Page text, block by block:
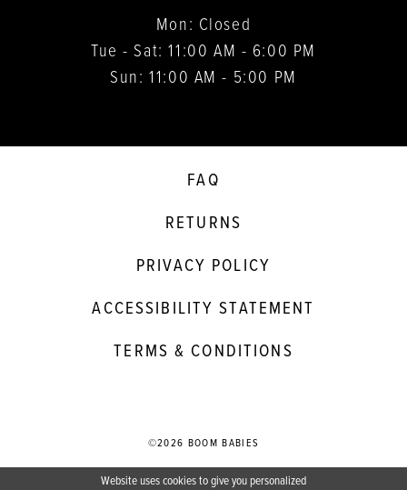
Mon: Closed
Tue - Sat: 11:00 AM - 6:00 PM
Sun: 11:00 AM - 5:00 PM
FAQ
RETURNS
PRIVACY POLICY
ACCESSIBILITY STATEMENT
TERMS & CONDITIONS
©2026 BOOM BABIES
Website uses cookies to give you personalized